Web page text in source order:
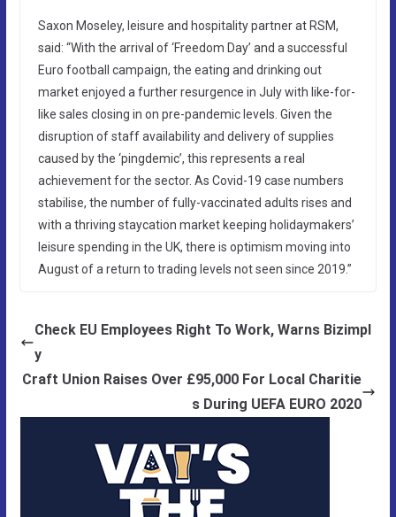
Saxon Moseley, leisure and hospitality partner at RSM,
said: “With the arrival of ‘Freedom Day’ and a successful
Euro football campaign, the eating and drinking out
market enjoyed a further resurgence in July with like-for-
like sales closing in on pre-pandemic levels. Given the
disruption of staff availability and delivery of supplies
caused by the ‘pingdemic’, this represents a real
achievement for the sector. As Covid-19 case numbers
stabilise, the number of fully-vaccinated adults rises and
with a thriving staycation market keeping holidaymakers’
leisure spending in the UK, there is optimism moving into
August of a return to trading levels not seen since 2019.”
Check EU Employees Right To Work, Warns Bizimpl
y
Craft Union Raises Over £95,000 For Local Charitie
s During UEFA EURO 2020